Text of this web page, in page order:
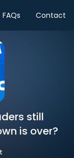
FAQs Contact
still
is over?